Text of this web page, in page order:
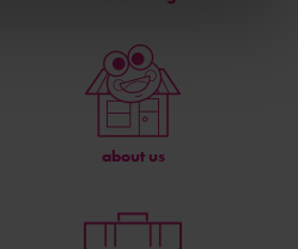
about us